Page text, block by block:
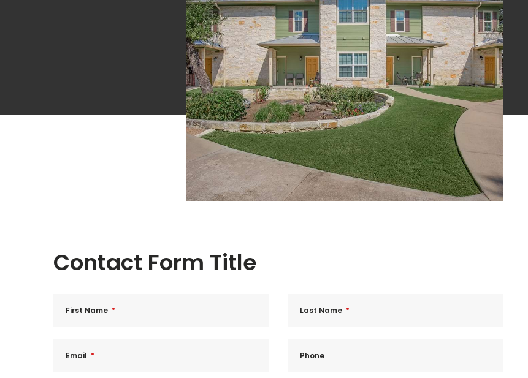
Contact Form Title
First Name Last Name
Email Phone